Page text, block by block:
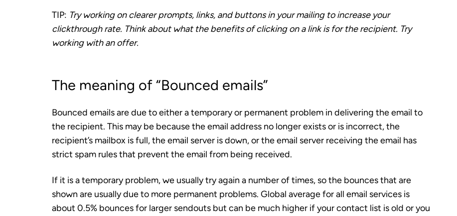
TIP: Try working on clearer prompts, links, and buttons in your mailing to increase your
clickthrough rate. Think about what the benefits of clicking on a link is for the recipient. Try
working with an offer.
The meaning of “Bounced emails”
Bounced emails are due to either a temporary or permanent problem in delivering the email to
the recipient. This may be because the email address no longer exists or is incorrect, the
recipient’s mailbox is full, the email server is down, or the email server receiving the email has
strict spam rules that prevent the email from being received.
If it is a temporary problem, we usually try again a number of times, so the bounces that are
shown are usually due to more permanent problems. Global average for all email services is
about 0.5% bouncesfor larger sendouts but can be much higher if your contact list is old or you